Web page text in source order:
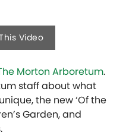
Video
Morton Arboretum.
staff about what
the new ‘Of the
Garden, and